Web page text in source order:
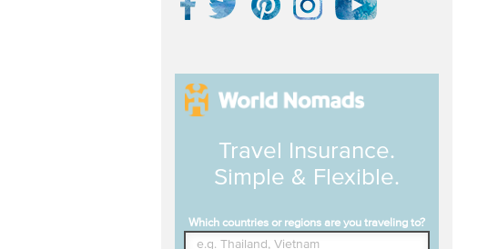
Travel Insurance.
Simple & Flexible.
Which countries or regions are you traveling to?